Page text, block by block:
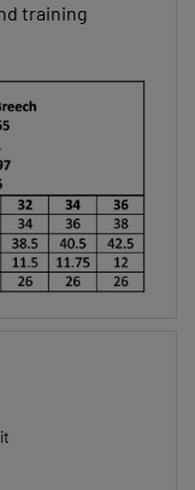
and dry.
training